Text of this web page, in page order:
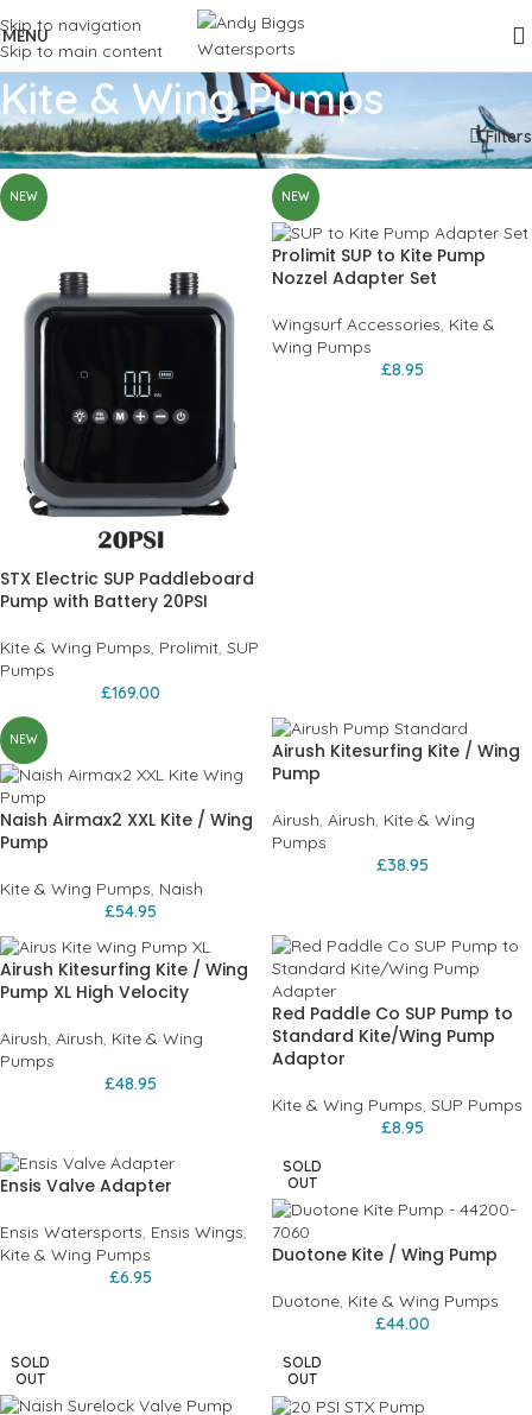
Skip to navigation
Skip to main content
MENU
Kite & Wing Pumps
Home Wingfoil Wingsurf Accessories Kite & Wing Pumps Filters
NEW
STX Electric SUP Paddleboard
Pump with Battery 20PSI
Kite & Wing Pumps, Prolimit, SUP
Pumps
£169.00
NEW
Prolimit SUP to Kite Pump
Nozzel Adapter Set
Wingsurf Accessories, Kite &
Wing Pumps
£8.95
NEW
Naish Airmax2 XXL Kite / Wing
Pump
Kite & Wing Pumps, Naish
£54.95
Airush Kitesurfing Kite / Wing
Pump
Airush, Airush, Kite & Wing
Pumps
£38.95
Airush Kitesurfing Kite / Wing
Pump XL High Velocity
Airush, Airush, Kite & Wing
Pumps
£48.95
Red Paddle Co SUP Pump to
Standard Kite/Wing Pump
Adaptor
Kite & Wing Pumps, SUP Pumps
£8.95
Ensis Valve Adapter
Ensis Watersports, Ensis Wings,
Kite & Wing Pumps
£6.95
SOLD
OUT
Duotone Kite / Wing Pump
Duotone, Kite & Wing Pumps
£44.00
SOLD
OUT
SOLD
OUT